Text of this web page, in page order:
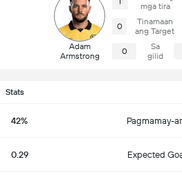
Adam
Armstrong
mga tira
0
Tinamaan
ang Target
0
Sa
gilid
Stats
42% Pagmamay-
0.29 Expected